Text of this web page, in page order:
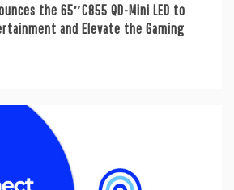
the 65″C855 QD-Mini LED to
and Elevate the Gaming